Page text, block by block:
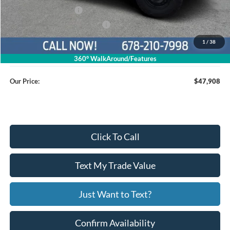
1 / 38
360° WalkAround/Features
Retail Customer Cash
$1,000
SSE Down Payment Assistance
$1,000
Service Fee +$799
Our Price: $47,908
Click To Call
Text My Trade Value
Just Want to Text?
Confirm Availability